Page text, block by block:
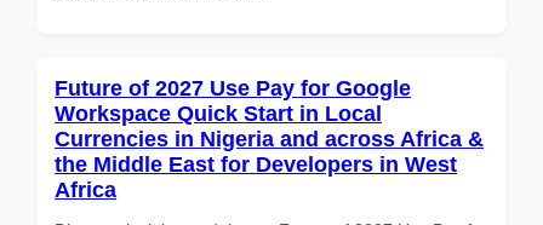
Future of 2027 Use Pay for Google
Workspace Quick Start in Local
Currencies in Nigeria and across Africa &
the Middle East for Developers in West
Africa